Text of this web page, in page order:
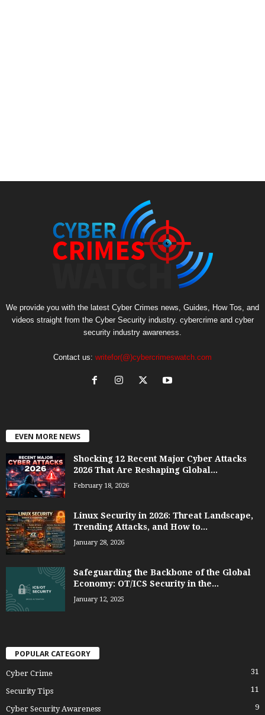
We provide you with the latest Cyber Crimes news, Guides, How Tos, and
videos straight from the Cyber Security industry. cybercrime and cyber
security industry awareness.
Contact us: writefor(@)cybercrimeswatch.com
EVEN MORE NEWS
Shocking 12 Recent Major Cyber Attacks
2026 That Are Reshaping Global...
February 18, 2026
Linux Security in 2026: Threat Landscape,
Trending Attacks, and How to...
January 28, 2026
Safeguarding the Backbone of the Global
Economy: OT/ICS Security in the...
January 12, 2025
POPULAR CATEGORY
Cyber Crime 31
Security Tips 11
Cyber Security Awareness 9